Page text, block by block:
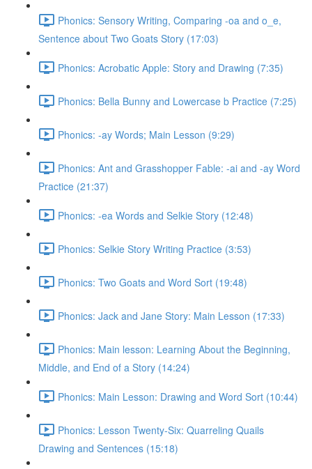
Phonics: Sensory Writing, Comparing -oa and o_e,
Sentence about Two Goats Story (17:03)
Phonics: Acrobatic Apple: Story and Drawing (7:35)
Phonics: Bella Bunny and Lowercase b Practice (7:25)
Phonics: -ay Words; Main Lesson (9:29)
Phonics: Ant and Grasshopper Fable: -ai and -ay Word
Practice (21:37)
Phonics: -ea Words and Selkie Story (12:48)
Phonics: Selkie Story Writing Practice (3:53)
Phonics: Two Goats and Word Sort (19:48)
Phonics: Jack and Jane Story: Main Lesson (17:33)
Phonics: Main lesson: Learning About the Beginning,
Middle, and End of a Story (14:24)
Phonics: Main Lesson: Drawing and Word Sort (10:44)
Phonics: Lesson Twenty-Six: Quarreling Quails
Drawing and Sentences (15:18)